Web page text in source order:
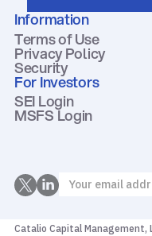
Information
Terms of Use
Privacy Policy
Security
For Investors
SEI Login
MSFS Login
Catalio Capital Management,